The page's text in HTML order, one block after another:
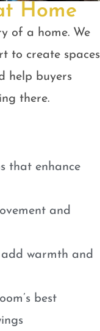
Home
of a home. We
to create spaces
help buyers
there.
that enhance
and
warmth and
best